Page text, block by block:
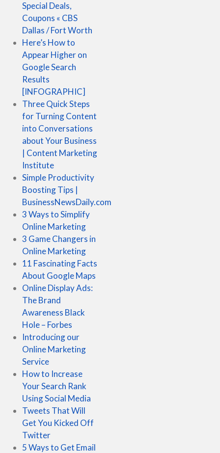
Special Deals,
Coupons « CBS
Dallas / Fort Worth
Here’s How to
Appear Higher on
Google Search
Results
[INFOGRAPHIC]
Three Quick Steps
for Turning Content
into Conversations
about Your Business
| Content Marketing
Institute
Simple Productivity
Boosting Tips |
BusinessNewsDaily.com
3 Ways to Simplify
Online Marketing
3 Game Changers in
Online Marketing
11 Fascinating Facts
About Google Maps
Online Display Ads:
The Brand
Awareness Black
Hole – Forbes
Introducing our
Online Marketing
Service
How to Increase
Your Search Rank
Using Social Media
Tweets That Will
Get You Kicked Off
Twitter
5 Ways to Get Email